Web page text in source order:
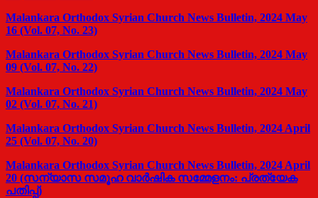
Malankara Orthodox Syrian Church News Bulletin, 2024 May
16 (Vol. 07, No. 23)
Malankara Orthodox Syrian Church News Bulletin, 2024 May
09 (Vol. 07, No. 22)
Malankara Orthodox Syrian Church News Bulletin, 2024 May
02 (Vol. 07, No. 21)
Malankara Orthodox Syrian Church News Bulletin, 2024 April
25 (Vol. 07, No. 20)
Malankara Orthodox Syrian Church News Bulletin, 2024 April
20 (സന്യാസ സമൂഹ വാര്‍ഷിക സമ്മേളനം: പ്രത്യേക
പതിപ്പ്)